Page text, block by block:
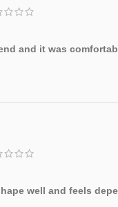
and it was
well and feels